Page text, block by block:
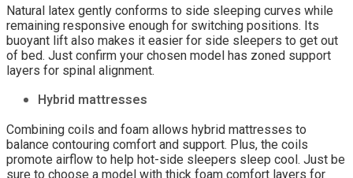
Natural latex gently conforms to side sleeping curves while
remaining responsive enough for switching positions. Its
buoyant lift also makes it easier for side sleepers to get out
of bed. Just confirm your chosen model has zoned support
layers for spinal alignment.
Hybrid mattresses
Combining coils and foam allows hybrid mattresses to
balance contouring comfort and support. Plus, the coils
promote airflow to help hot-side sleepers sleep cool. Just be
sure to choose a model with thick foam comfort layers for